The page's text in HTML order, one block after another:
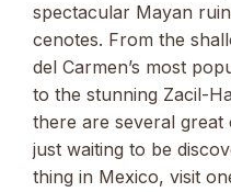
spectacular Mayan
cenotes. From the
del Carmen’s most
to the stunning Zacil-
there are several great
just waiting to be
thing in Mexico, visit